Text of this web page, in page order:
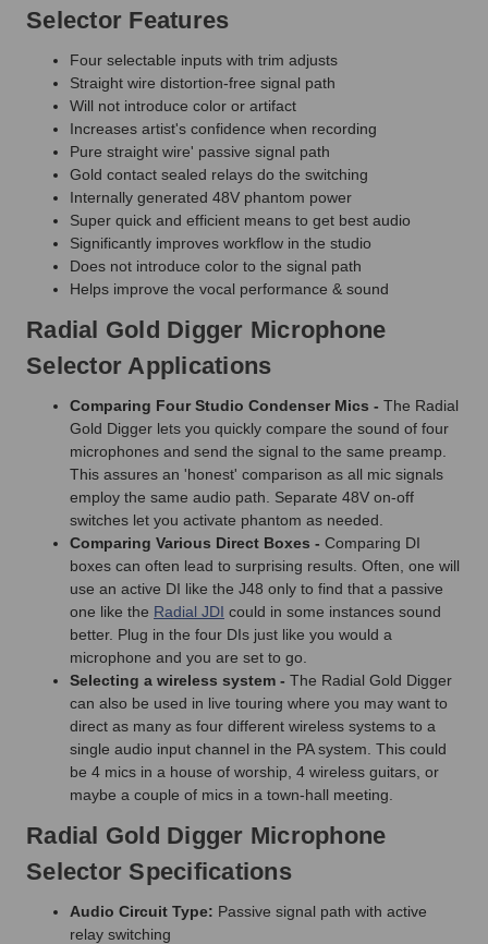
Selector Features
Four selectable inputs with trim adjusts
Straight wire distortion-free signal path
Will not introduce color or artifact
Increases artist's confidence when recording
Pure straight wire' passive signal path
Gold contact sealed relays do the switching
Internally generated 48V phantom power
Super quick and efficient means to get best audio
Significantly improves workflow in the studio
Does not introduce color to the signal path
Helps improve the vocal performance & sound
Radial Gold Digger Microphone
Selector Applications
Comparing Four Studio Condenser Mics - The Radial
Gold Digger lets you quickly compare the sound of four
microphones and send the signal to the same preamp.
This assures an 'honest' comparison as all mic signals
employ the same audio path. Separate 48V on-off
switches let you activate phantom as needed.
Comparing Various Direct Boxes - Comparing DI
boxes can often lead to surprising results. Often, one will
use an active DI like the J48 only to find that a passive
one like the Radial JDI could in some instances sound
better. Plug in the four DIs just like you would a
microphone and you are set to go.
Selecting a wireless system - The Radial Gold Digger
can also be used in live touring where you may want to
direct as many as four different wireless systems to a
single audio input channel in the PA system. This could
be 4 mics in a house of worship, 4 wireless guitars, or
maybe a couple of mics in a town-hall meeting.
Radial Gold Digger Microphone
Selector Specifications
Audio Circuit Type: Passive signal path with active
relay switching